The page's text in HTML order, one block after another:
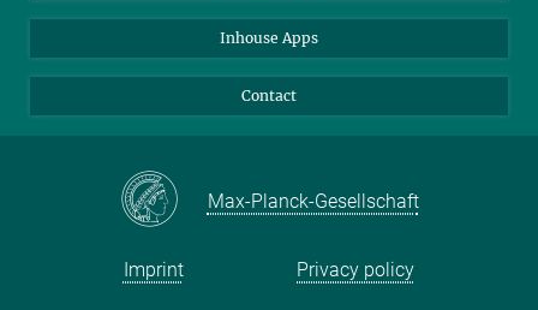
Inhouse Apps
Contact
Max-Planck-Gesellschaft
Imprint Privacy policy